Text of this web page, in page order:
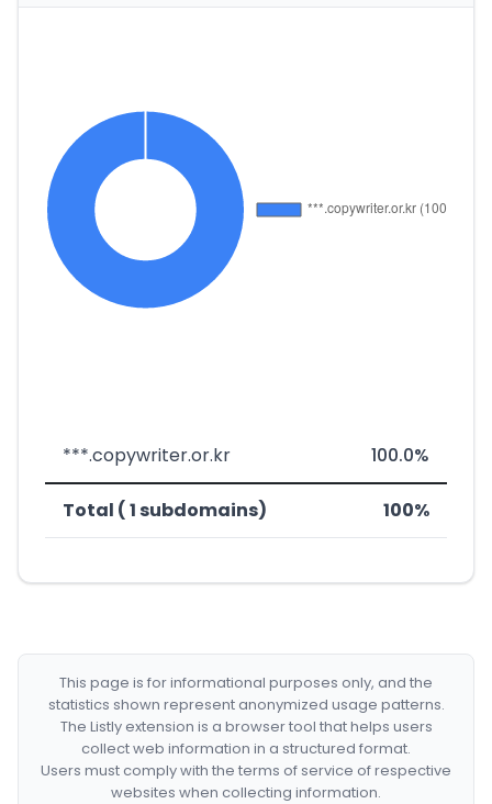
***.copywriter.or.kr 100.0%
Total ( 1 subdomains) 100%
This page is for informational purposes only, and the
statistics shown represent anonymized usage patterns.
The Listly extension is a browser tool that helps users
collect web information in a structured format.
Users must comply with the terms of service of respective
websites when collecting information.